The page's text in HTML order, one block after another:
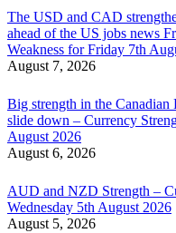
The USD and CAD
ahead of the US jobs news
Weakness for Friday 7th
August 7, 2026
Big strength in the
slide down – Currency
August 2026
August 6, 2026
AUD and NZD Strength –
Wednesday 5th August 2026
August 5, 2026